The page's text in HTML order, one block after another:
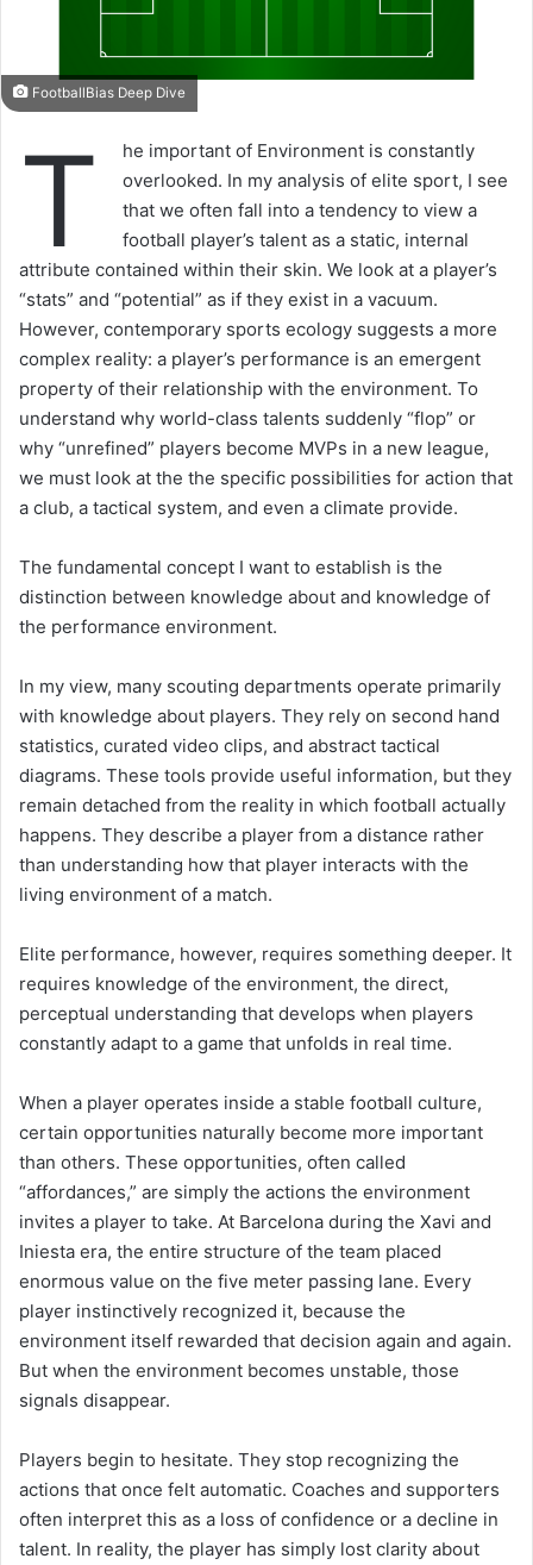
FootballBias Deep Dive
T
he important of Environment is constantly
overlooked. In my analysis of elite sport, I see
that we often fall into a tendency to view a
football player’s talent as a static, internal
attribute contained within their skin. We look at a player’s
“stats” and “potential” as if they exist in a vacuum.
However, contemporary sports ecology suggests a more
complex reality: a player’s performance is an emergent
property of their relationship with the environment. To
understand why world-class talents suddenly “flop” or
why “unrefined” players become MVPs in a new league,
we must look at the the specific possibilities for action that
a club, a tactical system, and even a climate provide.
The fundamental concept I want to establish is the
distinction between knowledge about and knowledge of
the performance environment.
In my view, many scouting departments operate primarily
with knowledge about players. They rely on second hand
statistics, curated video clips, and abstract tactical
diagrams. These tools provide useful information, but they
remain detached from the reality in which football actually
happens. They describe a player from a distance rather
than understanding how that player interacts with the
living environment of a match.
Elite performance, however, requires something deeper. It
requires knowledge of the environment, the direct,
perceptual understanding that develops when players
constantly adapt to a game that unfolds in real time.
When a player operates inside a stable football culture,
certain opportunities naturally become more important
than others. These opportunities, often called
“affordances,” are simply the actions the environment
invites a player to take. At Barcelona during the Xavi and
Iniesta era, the entire structure of the team placed
enormous value on the five meter passing lane. Every
player instinctively recognized it, because the
environment itself rewarded that decision again and again.
But when the environment becomes unstable, those
signals disappear.
Players begin to hesitate. They stop recognizing the
actions that once felt automatic. Coaches and supporters
often interpret this as a loss of confidence or a decline in
talent. In reality, the player has simply lost clarity about